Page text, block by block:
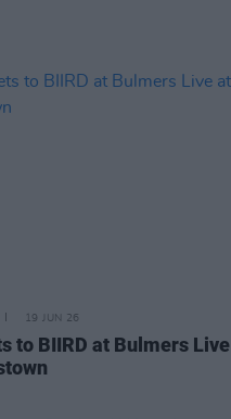
19 JUN 26
to BIIRD at Bulmers Live